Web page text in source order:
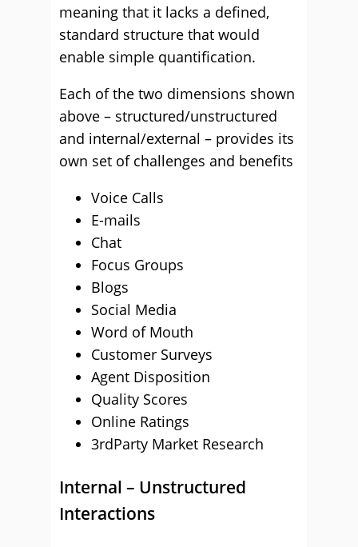
meaning that it lacks a defined,
standard structure that would
enable simple quantification.
Each of the two dimensions shown
above – structured/unstructured
and internal/external – provides its
own set of challenges and benefits
Voice Calls
E-mails
Chat
Focus Groups
Blogs
Social Media
Word of Mouth
Customer Surveys
Agent Disposition
Quality Scores
Online Ratings
3rdParty Market Research
Internal – Unstructured
Interactions